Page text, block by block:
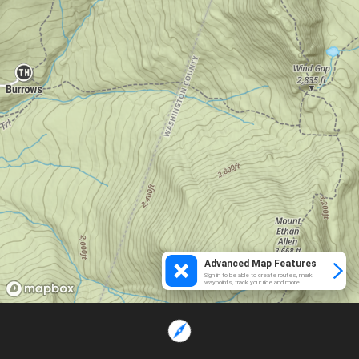
Advanced Map Features
Sign in to be able to create routes, mark
waypoints, track your ride and more.
Loading...